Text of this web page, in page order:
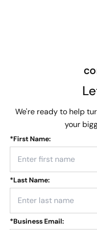
We're ready to help
your
*First Name:
*Last Name:
*Business Email: